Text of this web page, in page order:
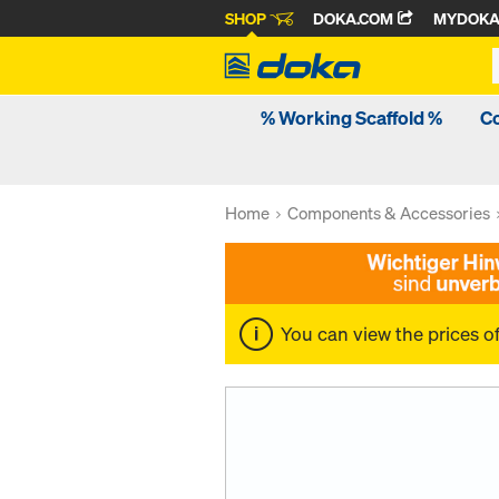
SHOP DOKA.COM MYDOKA
% Working Scaffold %
Home Components & Accessories
You can view the prices